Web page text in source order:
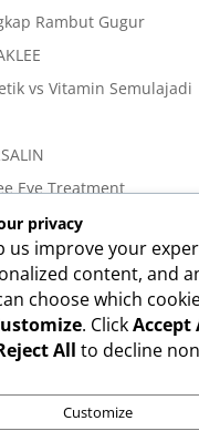
Rambut Gugur
vs Vitamin Semulajadi
Eye Treatment
SERIES
privacy
us improve your
content, and
choose which
. ClickAccept
All to decline
Customize